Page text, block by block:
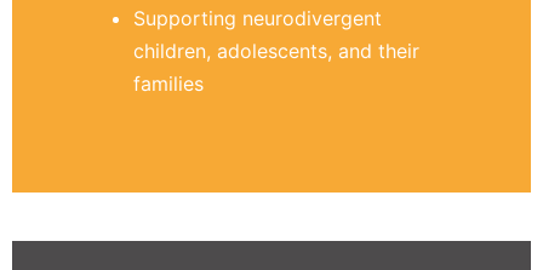
Supporting neurodivergent
children, adolescents, and their
families